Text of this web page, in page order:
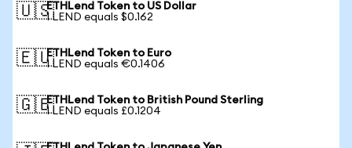
🇺🇸ETHLend Token to US Dollar
1 LEND equals $0.162
🇪🇺ETHLend Token to Euro
1 LEND equals €0.1406
🇬🇧ETHLend Token to British Pound Sterling
1 LEND equals £0.1204